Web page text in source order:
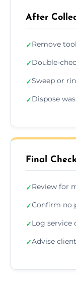
After
✓Remove
✓Double-
✓Sweep or
✓Dispose
Final
✓Review for
✓Confirm no
✓Log service
✓Advise